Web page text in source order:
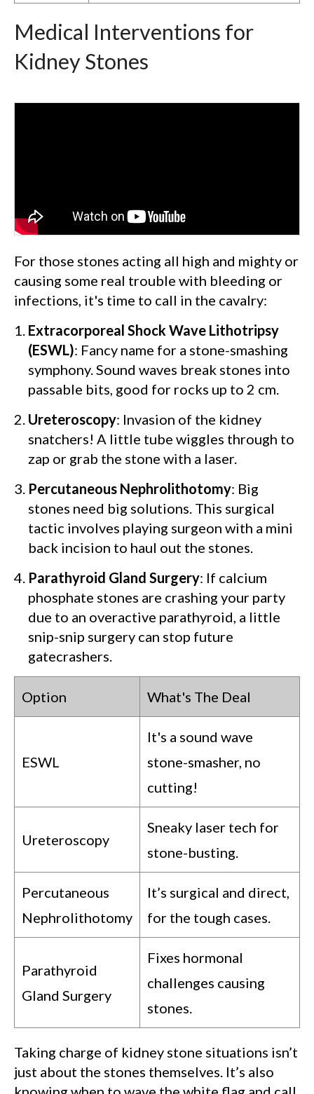
Medical Interventions for
Kidney Stones
For those stones acting all high and mighty or
causing some real trouble with bleeding or
infections, it's time to call in the cavalry:
Extracorporeal Shock Wave Lithotripsy
(ESWL): Fancy name for a stone-smashing
symphony. Sound waves break stones into
passable bits, good for rocks up to 2 cm.
Ureteroscopy: Invasion of the kidney
snatchers! A little tube wiggles through to
zap or grab the stone with a laser.
Percutaneous Nephrolithotomy: Big
stones need big solutions. This surgical
tactic involves playing surgeon with a mini
back incision to haul out the stones.
Parathyroid Gland Surgery: If calcium
phosphate stones are crashing your party
due to an overactive parathyroid, a little
snip-snip surgery can stop future
gatecrashers.
Option What's The Deal
ESWL
It's a sound wave
stone-smasher, no
cutting!
Ureteroscopy
Sneaky laser tech for
stone-busting.
Percutaneous
Nephrolithotomy
It’s surgical and direct,
for the tough cases.
Parathyroid
Gland Surgery
Fixes hormonal
challenges causing
stones.
Taking charge of kidney stone situations isn’t
just about the stones themselves. It’s also